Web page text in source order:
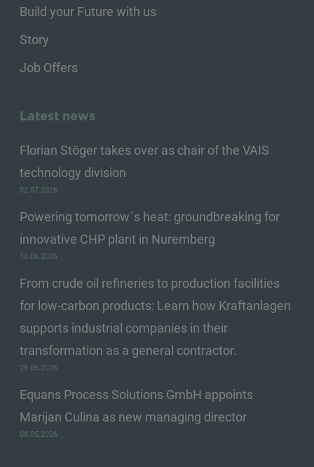
Build your Future with us
Story
Job Offers
Latest news
Florian Stöger takes over as chair of the VAIS
technology division
02.07.2026
Powering tomorrow´s heat: groundbreaking for
innovative CHP plant in Nuremberg
10.06.2026
From crude oil refineries to production facilities
for low-carbon products: Learn how Kraftanlagen
supports industrial companies in their
transformation as a general contractor.
26.05.2026
Equans Process Solutions GmbH appoints
Marijan Culina as new managing director
08.05.2026